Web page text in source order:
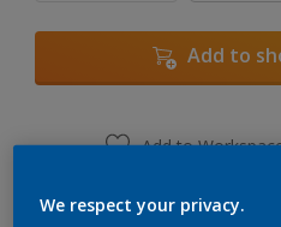
Add to
Add to
We respect your privacy.